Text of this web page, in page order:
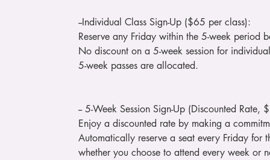
--Individual Class Sign-Up ($65 per class):
Reserve any Friday within the 5-week period
No discount on a 5-week session for
5-week passes are allocated.
-- 5-Week Session Sign-Up (Discounted Rate,
Enjoy a discounted rate by making a
Automatically reserve a seat every Friday for
whether you choose to attend every week or